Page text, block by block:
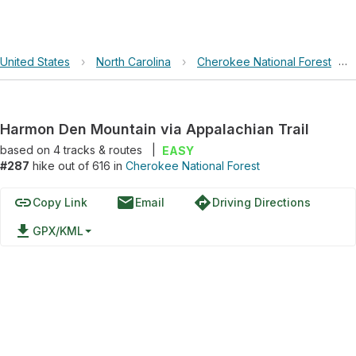
United States › North Carolina › Cherokee National Forest ›
Harmon Den Mountain via Appalachian Trail
based on 4tracks & routes
EASY
#287 hike out of 616 in Cherokee National Forest
linkCopy Link emailEmail directionsDriving Directions
file_download GPX/KML